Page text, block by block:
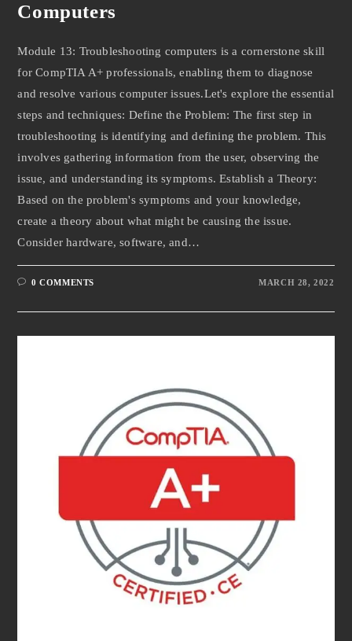
Computers
Module 13: Troubleshooting computers is a cornerstone skill
for CompTIA A+ professionals, enabling them to diagnose
and resolve various computer issues.Let's explore the essential
steps and techniques: Define the Problem: The first step in
troubleshooting is identifying and defining the problem. This
involves gathering information from the user, observing the
issue, and understanding its symptoms. Establish a Theory:
Based on the problem's symptoms and your knowledge,
create a theory about what might be causing the issue.
Consider hardware, software, and…
0 COMMENTS MARCH 28, 2022